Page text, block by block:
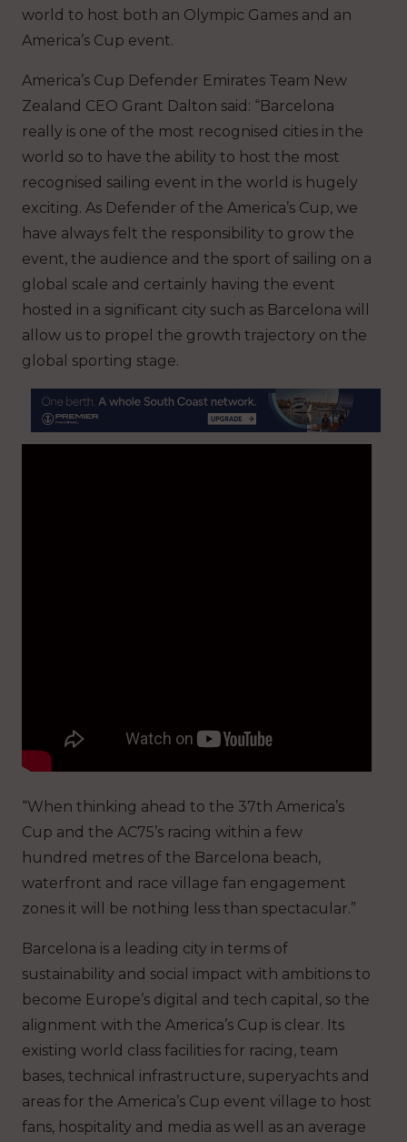
world to host both an Olympic Games and an
America’s Cup event.
America’s Cup Defender Emirates Team New
Zealand CEO Grant Dalton said: “Barcelona
really is one of the most recognised cities in the
world so to have the ability to host the most
recognised sailing event in the world is hugely
exciting. As Defender of the America’s Cup, we
have always felt the responsibility to grow the
event, the audience and the sport of sailing on a
global scale and certainly having the event
hosted in a significant city such as Barcelona will
allow us to propel the growth trajectory on the
global sporting stage.
“When thinking ahead to the 37th America’s
Cup and the AC75’s racing within a few
hundred metres of the Barcelona beach,
waterfront and race village fan engagement
zones it will be nothing less than spectacular.”
Barcelona is a leading city in terms of
sustainability and social impact with ambitions to
become Europe’s digital and tech capital, so the
alignment with the America’s Cup is clear. Its
existing world class facilities for racing, team
bases, technical infrastructure, superyachts and
areas for the America’s Cup event village to host
fans, hospitality and media as well as an average